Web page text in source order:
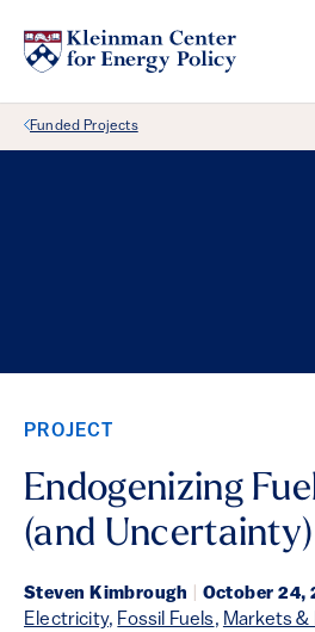
Back Link
Funded Projects
PROJECT
Endogenizing
(and Uncertainty)
Steven Kimbrough October 24,
Electricity, Fossil Fuels, Markets &